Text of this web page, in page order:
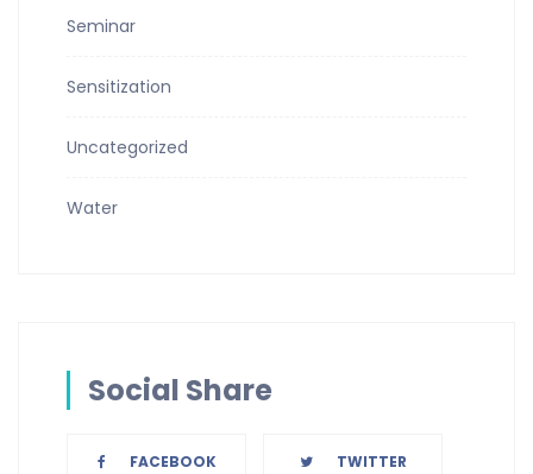
Seminar
Sensitization
Uncategorized
Water
Social Share
FACEBOOK TWITTER